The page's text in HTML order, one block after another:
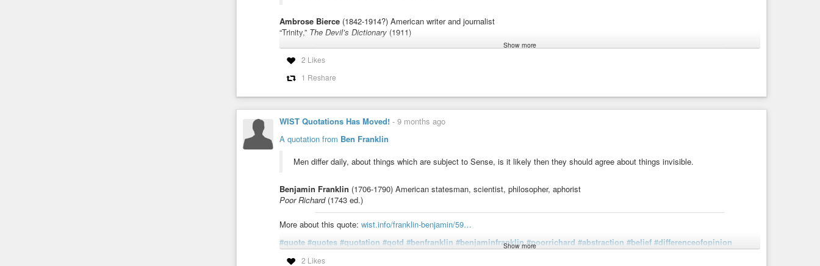
Ambrose Bierce (1842-1914?) American writer and journalist
“Trinity,” The Devil’s Dictionary (1911)
More about this quote:
#quote #quotes
#incomprehension
"Trinity," The Devil's Dictionary (1911) - Bierce, Ambrose | WIST Quotations
TRINITY, n. [...] The Trinity is one of the most sublime mysteries of our holy religion. In rejecting it because it is incomprehensible,
Unitarians betray their inadequate sense of theological fundamentals. In religion we believe only what we do not ...
Show more
2 Likes
1 Reshare
WIST Quotations Has Moved! - 9 months ago
A quotation from Ben Franklin
Men differ daily, about things which are subject to Sense, is it likely then they should agree about things invisible.
Benjamin Franklin (1706-1790) American statesman, scientist, philosopher, aphorist
Poor Richard(1743 ed.)
More about this quote: wist.info/franklin-benjamin/59…
#quote #quotes #quotation #qotd #benfranklin #benjaminfranklin #poorrichard #abstraction #belief #differenceofopinion
#disagreement #dissent #ideology #invisible #religion #spirituality #theology
Show more
2 Likes